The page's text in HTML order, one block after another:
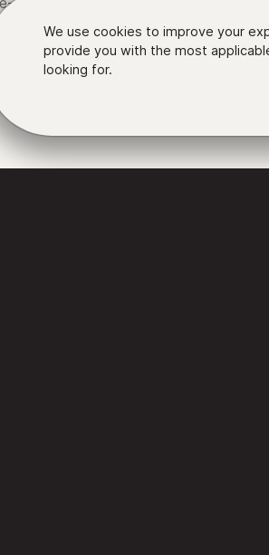
We use cookies to improve your
provide you with the most
looking for.